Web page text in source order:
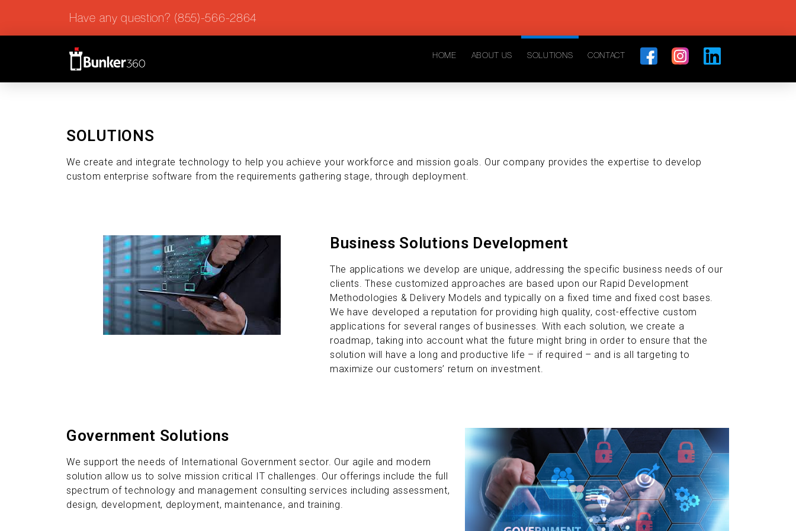
Have any question? (855)-566-2864
HOME ABOUT US SOLUTIONS CONTACT
SOLUTIONS
We create and integrate technology to help you achieve your workforce and mission goals. Our company provides the expertise to develop
custom enterprise software from the requirements gathering stage, through deployment.
Business Solutions Development
The applications we develop are unique, addressing the specific business needs of our
clients. These customized approaches are based upon our Rapid Development
Methodologies & Delivery Models and typically on a fixed time and fixed cost bases.
We have developed a reputation for providing high quality, cost-effective custom
applications for several ranges of businesses. With each solution, we create a
roadmap, taking into account what the future might bring in order to ensure that the
solution will have a long and productive life – if required – and is all targeting to
maximize our customers’ return on investment.
Government Solutions
We support the needs of International Government sector. Our agile and modern
solution allow us to solve mission critical IT challenges. Our offerings include the full
spectrum of technology and management consulting services including assessment,
design, development, deployment, maintenance, and training.